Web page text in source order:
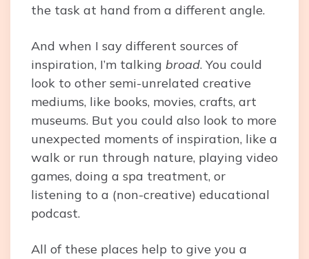
the task at hand from a different angle.
And when I say different sources of
inspiration, I’m talking broad. You could
look to other semi-unrelated creative
mediums, like books, movies, crafts, art
museums. But you could also look to more
unexpected moments of inspiration, like a
walk or run through nature, playing video
games, doing a spa treatment, or
listening to a (non-creative) educational
podcast.
All of these places help to give you a